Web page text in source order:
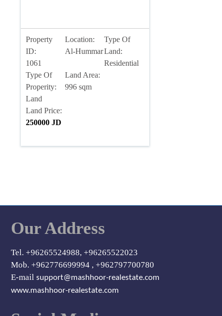
Property
ID:
1061
Location:
Al-Hummar
Type Of
Land:
Residential
Type Of
Properity:
Land
Land Area:
996 sqm
Land Price:
250000 JD
Our Address
Tel. +96265524988, +96265522023
Mob. +962776699994 , +962797700780
E-mailsupport@mashhoor-realestate.com
www.mashhoor-realestate.com